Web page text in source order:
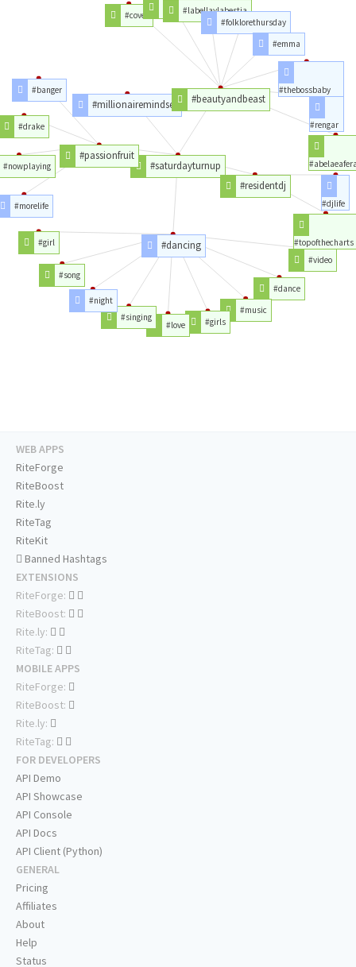
#saturdayturnup
#residentdj
#dancing
#passionfruit
#millionairemindset #beautyandbeast
#djlife
#topofthecharts
#video
#dance
#music
#girls
#love
#singing
#night
#song
#girl
#morelife
#nowplaying
#drake
#banger
#cover
#songs#labellaylabestia
#folklorethursday
#emma
#thebossbaby
#rengar
WEB APPS
RiteForge
RiteBoost
Rite.ly
RiteTag
RiteKit
Banned Hashtags
EXTENSIONS
RiteForge:
RiteBoost:
Rite.ly:
RiteTag:
MOBILE APPS
RiteForge:
RiteBoost:
Rite.ly:
RiteTag:
FOR DEVELOPERS
API Demo
API Showcase
API Console
API Docs
API Client (Python)
GENERAL
Pricing
Affiliates
About
Help
Status